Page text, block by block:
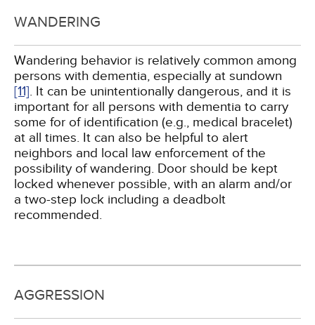
WANDERING
Wandering behavior is relatively common among
persons with dementia, especially at sundown
[11]. It can be unintentionally dangerous, and it is
important for all persons with dementia to carry
some for of identification (e.g., medical bracelet)
at all times. It can also be helpful to alert
neighbors and local law enforcement of the
possibility of wandering. Door should be kept
locked whenever possible, with an alarm and/or
a two-step lock including a deadbolt
recommended.
AGGRESSION